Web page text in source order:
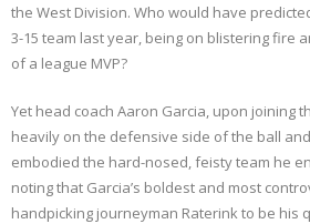
the West Division. Who would have
3-15 team last year, being on blistering fire
of a league MVP?
Yet head coach Aaron Garcia, upon joining
heavily on the defensive side of the ball
embodied the hard-nosed, feisty team he
noting that Garcia’s boldest and most
handpicking journeyman Raterink to be his